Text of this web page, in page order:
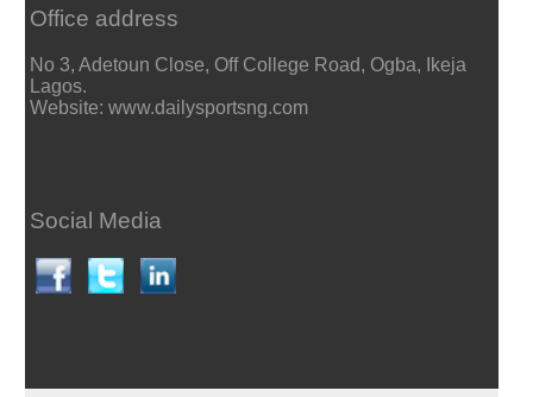
Office address
No 3, Adetoun Close, Off College Road, Ogba, Ikeja
Lagos.
Website: www.dailysportsng.com
Social Media